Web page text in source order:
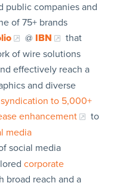
public companies and
of 75+ brands
@ IBN
that
of wire solutions
effectively reach a
and diverse
to 5,000+
enhancement
to
media
social media
corporate
broad reach and a